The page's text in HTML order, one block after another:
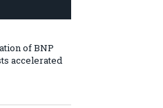
of BNP
accelerated